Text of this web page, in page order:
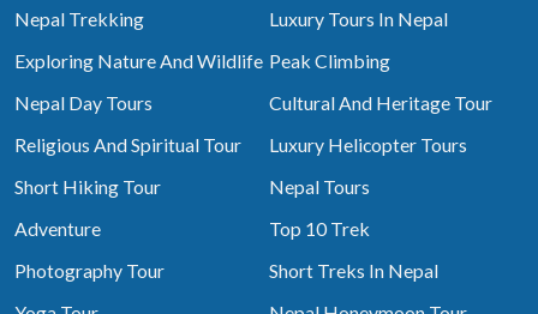
Nepal Trekking
Luxury Tours In Nepal
Exploring Nature And Wildlife Peak Climbing
Nepal Day Tours
Cultural And Heritage Tour
Religious And Spiritual Tour
Luxury Helicopter Tours
Short Hiking Tour
Nepal Tours
Adventure
Top 10 Trek
Photography Tour
Short Treks In Nepal